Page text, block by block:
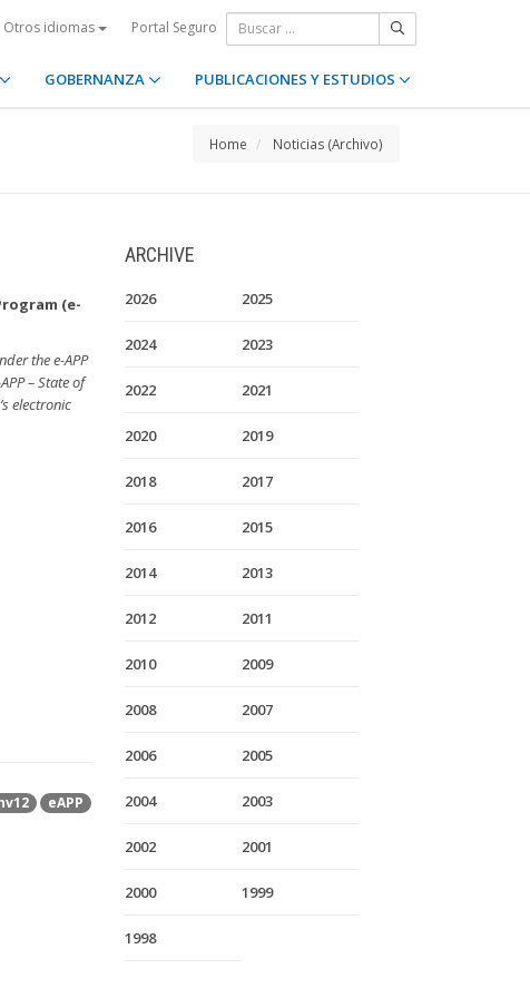
Otros idiomas Portal Seguro
GOBERNANZA PUBLICACIONES Y ESTUDIOS
Home Noticias (Archivo)
(e-
the e-APP
– State of
electronic
eAPP
ARCHIVE
2026 2025
2024 2023
2022 2021
2020 2019
2018 2017
2016 2015
2014 2013
2012 2011
2010 2009
2008 2007
2006 2005
2004 2003
2002 2001
2000 1999
1998